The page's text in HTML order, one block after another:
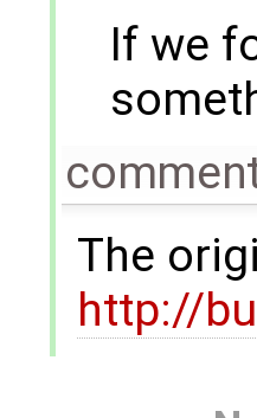
If we
The
http://